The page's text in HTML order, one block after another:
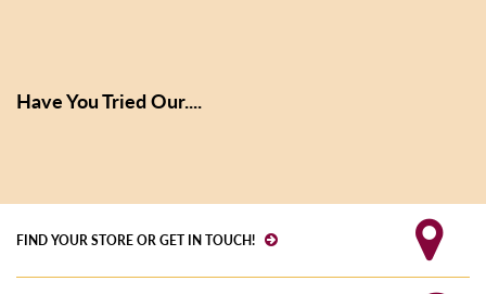
Have You Tried Our....
FIND YOUR STORE OR GET IN TOUCH!